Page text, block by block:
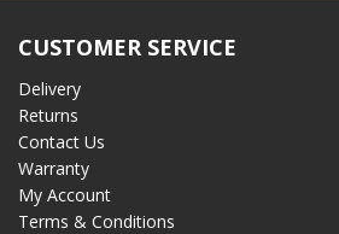
CUSTOMER SERVICE
Delivery
Returns
Contact Us
Warranty
My Account
Terms & Conditions